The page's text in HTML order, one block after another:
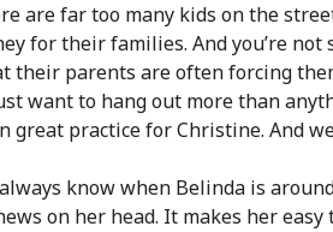
are far too many kids on the
for their families. And you’re
their parents are often forcing
want to hang out more than
great practice for Christine. And
know when Belinda is
on her head. It makes her